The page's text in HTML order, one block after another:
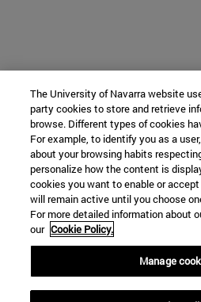
The University of Navarra website
party cookies to store and retrieve
browse. Different types of cookies
For example, to identify you as a
about your browsing habits
personalize how the content is
cookies you want to enable or
will remain active until you choose
For more detailed information about
our Cookie Policy.
Manage